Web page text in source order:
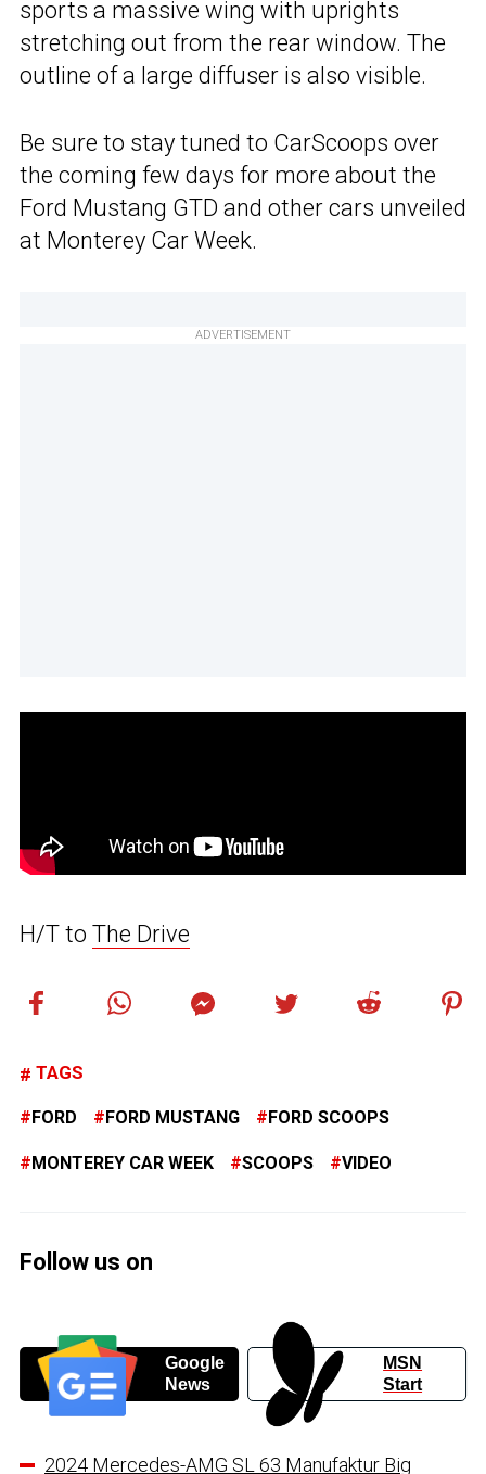
sports a massive wing with uprights
stretching out from the rear window. The
outline of a large diffuser is also visible.
Be sure to stay tuned to CarScoops over
the coming few days for more about the
Ford Mustang GTD and other cars unveiled
at Monterey Car Week.
ADVERTISEMENT
H/T to The Drive
TAGS
FORD FORD MUSTANG FORD SCOOPS
MONTEREY CAR WEEK SCOOPS VIDEO
Follow us on
Google
News
MSN
Start
2024 Mercedes-AMG SL 63 Manufaktur Big